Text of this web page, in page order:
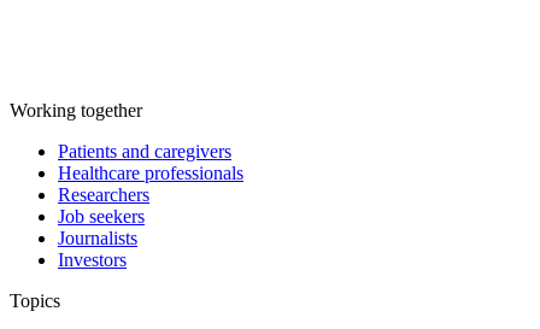
Working together
Patients and caregivers
Healthcare professionals
Researchers
Job seekers
Journalists
Investors
Topics